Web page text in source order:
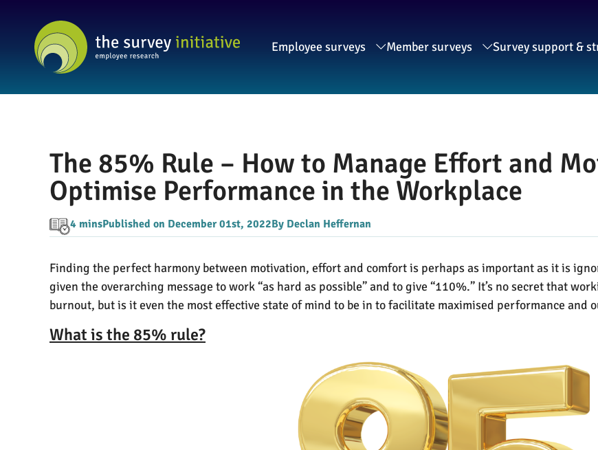
Employee surveys Member surveys Survey support &
The 85% Rule – How to Manage Effort and
Optimise Performance in the Workplace
4 minsPublished on December 01st, 2022By Declan Heffernan
Finding the perfect harmony between motivation, effort and comfort is perhaps as important as it is
given the overarching message to work “as hard as possible” and to give “110%.” It’s no secret that
burnout, but is it even the most effective state of mind to be in to facilitate maximised performance and
What is the 85% rule?